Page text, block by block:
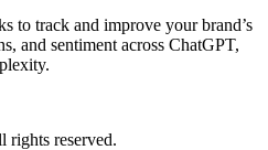
to track and improve your brand’s
and sentiment across ChatGPT,
reserved.